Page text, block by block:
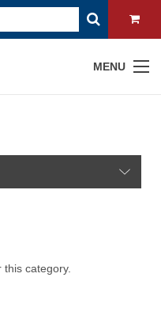
MENU
category.